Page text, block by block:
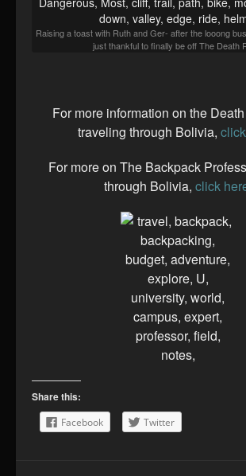
Raising a toast with Ruth and Ger- after the looong
just thankful to finally be off The Death
For more information on the
traveling through Bolivia,
For more on The Backpack
through Bolivia, click
Share this:
Facebook Twitter